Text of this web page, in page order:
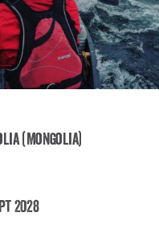
Mongolia (Mongolia)
(Mongolia)
2028